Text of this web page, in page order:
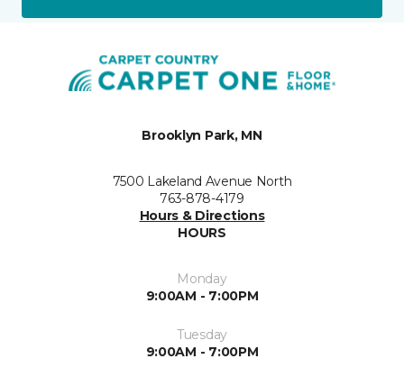
Brooklyn Park, MN
7500 Lakeland Avenue North
763-878-4179
Hours & Directions
HOURS
Monday
9:00AM - 7:00PM
Tuesday
9:00AM - 7:00PM